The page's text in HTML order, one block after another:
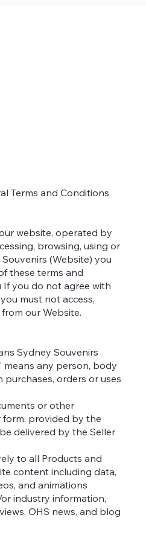
Terms and Conditions
website, operated by
browsing, using or
(Website) you
these terms and
If you do not agree with
must not access,
our Website.
Sydney Souvenirs
means any person, body
orders or uses
or other
form, provided by the
delivered by the Seller
to all Products and
content including data,
and animations
industry information,
OHS news, and blog